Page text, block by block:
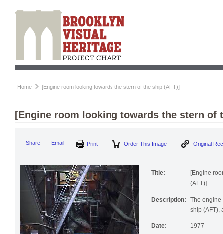
Home [Engine room looking towards the stern of the ship (AFT)]
[Engine room looking towards the stern of
Share Email Order This Image
Title:
[Engine
(AFT)]
Description:
The
ship (AFT),
Date: 1977